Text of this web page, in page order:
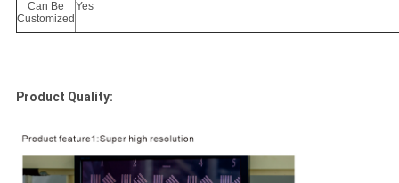
Can Be
Customized
Yes
Product Quality: